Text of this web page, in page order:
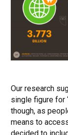
Our research
single figure for
though, as
means to